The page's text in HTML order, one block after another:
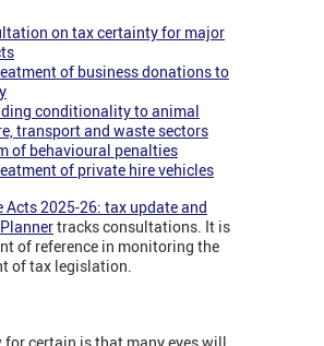
on tax certainty for major
of business donations to
conditionality to animal
transport and waste sectors
of behavioural penalties
of private hire vehicles
Acts 2025-26: tax update and
tracks consultations. It is
of reference in monitoring the
of tax legislation.